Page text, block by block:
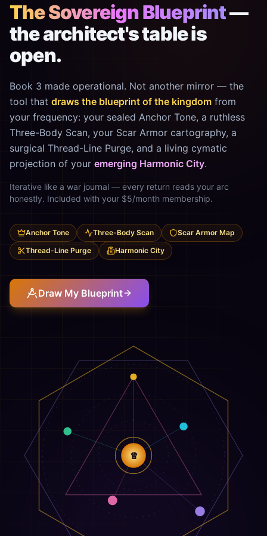
The Sovereign Blueprint—
the architect's table is
open.
Book 3 made operational. Not another mirror — the
tool that draws the blueprint of the kingdom from
your frequency: your sealed Anchor Tone, a ruthless
Three-Body Scan, your Scar Armor cartography, a
surgical Thread-Line Purge, and a living cymatic
projection of your emerging Harmonic City.
Iterative like a war journal — every return reads your arc
honestly. Included with your $5/month membership.
Anchor Tone Three-Body Scan
Scar Armor Map
Thread-Line Purge
Harmonic City
Draw My Blueprint
♕